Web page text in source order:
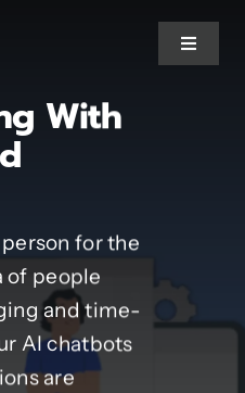
Toggle
With
for the
of people
and time-
AI chatbots
are